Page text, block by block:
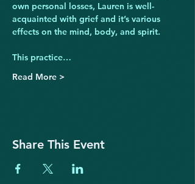
own personal losses, Lauren is well-
acquainted with grief and it’s various
effects on the mind, body, and spirit.
This practice…
Read More >
Share This Event